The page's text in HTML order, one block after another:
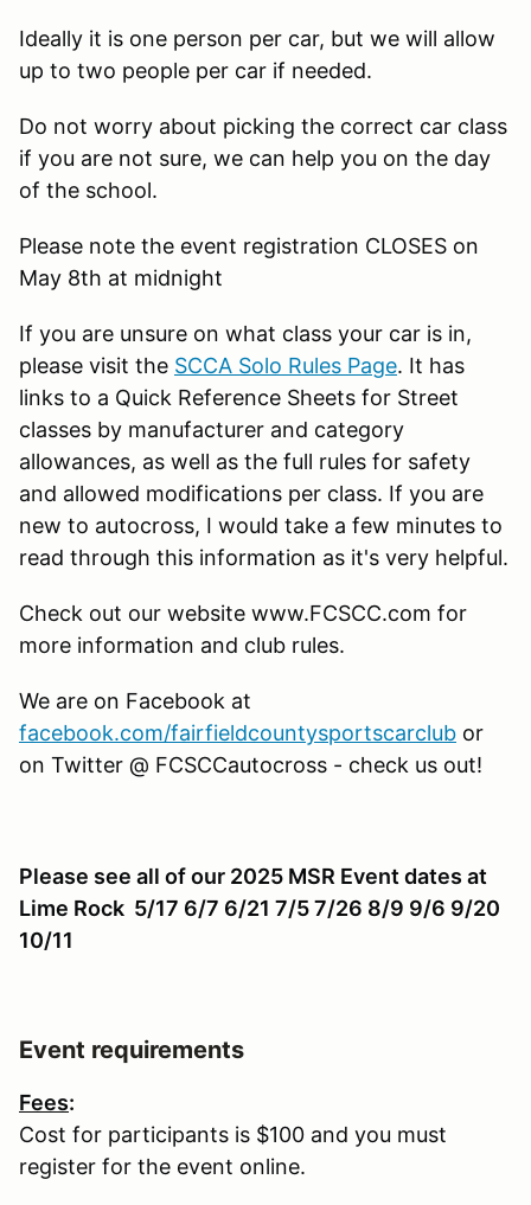
Ideally it is one person per car, but we will allow
up to two people per car if needed.
Do not worry about picking the correct car class
if you are not sure, we can help you on the day
of the school.
Please note the event registration CLOSES on
May 8th at midnight
If you are unsure on what class your car is in,
please visit the SCCA Solo Rules Page. It has
links to a Quick Reference Sheets for Street
classes by manufacturer and category
allowances, as well as the full rules for safety
and allowed modifications per class. If you are
new to autocross, I would take a few minutes to
read through this information as it's very helpful.
Check out our website www.FCSCC.com for
more information and club rules.
We are on Facebook at
facebook.com/fairfieldcountysportscarclub or
on Twitter @ FCSCCautocross - check us out!
Please see all of our 2025 MSR Event dates at
Lime Rock 5/17 6/7 6/21 7/5 7/26 8/9 9/6 9/20
10/11
Event requirements
Fees:
Cost for participants is $100 and you must
register for the event online.